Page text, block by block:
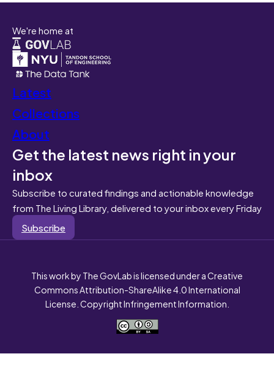
We're home at
Latest
Collections
About
Get the latest news right in your
inbox
Subscribe to curated findings and actionable knowledge
from The Living Library, delivered to your inbox every Friday
Subscribe
This work by The GovLab is licensed under a Creative
Commons Attribution-ShareAlike 4.0 International
License. Copyright Infringement Information.